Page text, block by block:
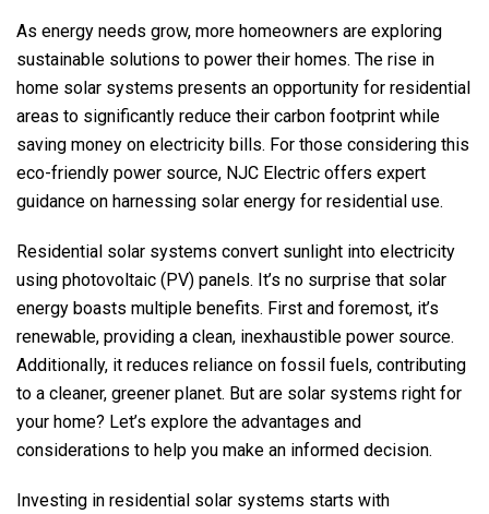
ce
b
o
o
k
tt
er
ail ar
e
As energy needs grow, more homeowners are exploring
sustainable solutions to power their homes. The rise in
home solar systems presents an opportunity for residential
areas to significantly reduce their carbon footprint while
saving money on electricity bills. For those considering this
eco-friendly power source, NJC Electric offers expert
guidance on harnessing solar energy for residential use.
Residential solar systems convert sunlight into electricity
using photovoltaic (PV) panels. It’s no surprise that solar
energy boasts multiple benefits. First and foremost, it’s
renewable, providing a clean, inexhaustible power source.
Additionally, it reduces reliance on fossil fuels, contributing
to a cleaner, greener planet. But are solar systems right for
your home? Let’s explore the advantages and
considerations to help you make an informed decision.
Investing in residential solar systems starts with